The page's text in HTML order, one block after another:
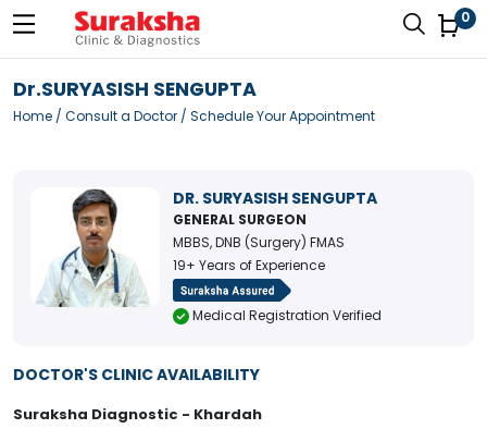
0
Dr.SURYASISH SENGUPTA
Home / Consult a Doctor / Schedule Your Appointment
DR. SURYASISH SENGUPTA
GENERAL SURGEON
MBBS, DNB (Surgery) FMAS
19+ Years of Experience
Medical Registration Verified
DOCTOR'S CLINIC AVAILABILITY
Suraksha Diagnostic - Khardah